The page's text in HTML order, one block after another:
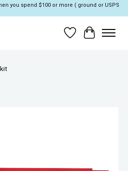
you spend $100 or more ( ground or USPS
Wish List
Cart